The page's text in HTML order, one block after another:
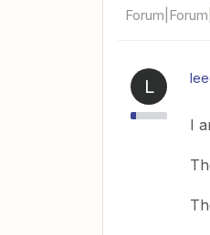
L
I